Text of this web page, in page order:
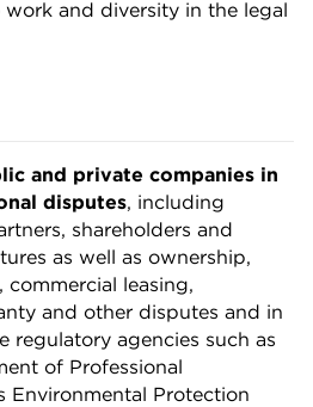
and diversity in the legal
and private companies in
disputes, including
shareholders and
as well as ownership,
leasing,
and other disputes and in
regulatory agencies such as
of Professional
Environmental Protection